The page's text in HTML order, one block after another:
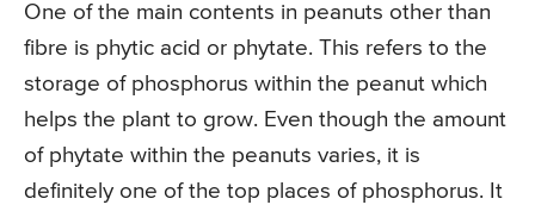
One of the main contents in peanuts other than
fibre is phytic acid or phytate. This refers to the
storage of phosphorus within the peanut which
helps the plant to grow. Even though the amount
of phytate within the peanuts varies, it is
definitely one of the top places of phosphorus. It